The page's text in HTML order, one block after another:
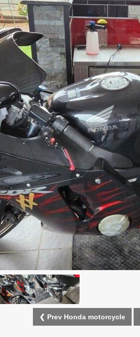
❮ Prev Honda motorcycle